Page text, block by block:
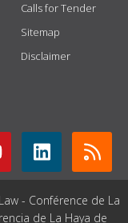
Calls for Tender
Sitemap
Disclaimer
- Conférence de La
de La Haya de